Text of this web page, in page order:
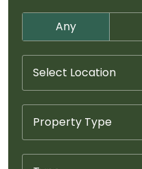
Any
Select Location
Property Type